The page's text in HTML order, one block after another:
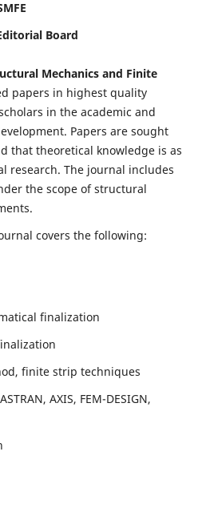
Board
Mechanics and Finite
papers in highest quality
in the academic and
Papers are sought
that theoretical knowledge is as
research. The journal includes
the scope of structural
covers the following:
finalization
finite strip techniques
AXIS, FEM-DESIGN,